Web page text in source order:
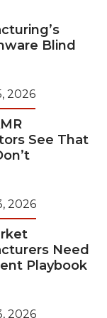
Blind
2026
See That
2026
Need
Playbook
2026